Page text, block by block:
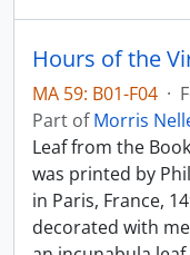
MA 59: B01-F04 ·
Part ofMorris
Leaf from the
was printed by
in Paris, France,
decorated with